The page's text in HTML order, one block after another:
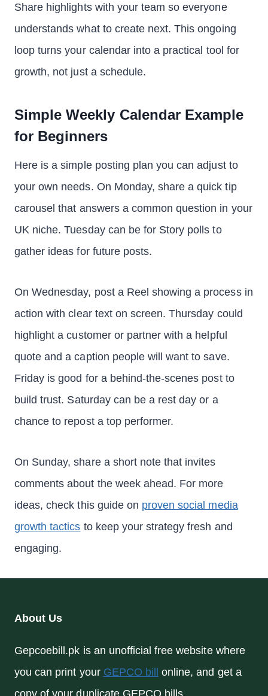
Share highlights with your team so everyone
understands what to create next. This ongoing
loop turns your calendar into a practical tool for
growth, not just a schedule.
Simple Weekly Calendar Example
for Beginners
Here is a simple posting plan you can adjust to
your own needs. On Monday, share a quick tip
carousel that answers a common question in your
UK niche. Tuesday can be for Story polls to
gather ideas for future posts.
On Wednesday, post a Reel showing a process in
action with clear text on screen. Thursday could
highlight a customer or partner with a helpful
quote and a caption people will want to save.
Friday is good for a behind-the-scenes post to
build trust. Saturday can be a rest day or a
chance to repost a top performer.
On Sunday, share a short note that invites
comments about the week ahead. For more
ideas, check this guide on proven social media
growth tactics to keep your strategy fresh and
engaging.
About Us
Gepcoebill.pk is an unofficial free website where
you can print your GEPCO bill
online, and get a